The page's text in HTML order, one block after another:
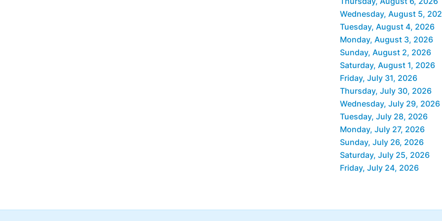
Wednesday, August 5,
Tuesday, August 4, 2026
Monday, August 3, 2026
Sunday, August 2, 2026
Saturday, August 1, 2026
Friday, July 31, 2026
Thursday, July 30, 2026
Wednesday, July 29, 2026
Tuesday, July 28, 2026
Monday, July 27, 2026
Sunday, July 26, 2026
Saturday, July 25, 2026
Friday, July 24, 2026